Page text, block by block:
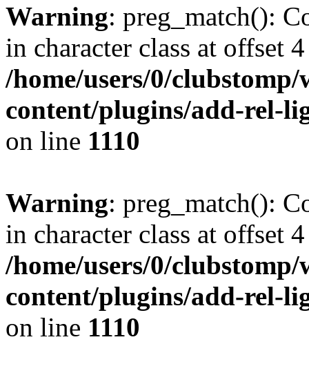
Warning: preg_match():
in character class at offset
/home/users/0/
content/plugins/add-rel-
on line 1110
Warning: preg_match():
in character class at offset
/home/users/0/
content/plugins/add-rel-
on line 1110